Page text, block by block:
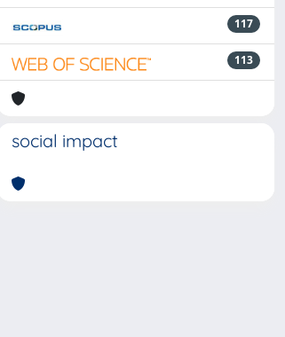
117
113
social impact